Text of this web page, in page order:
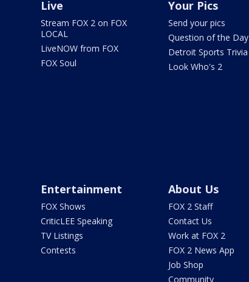
Live
Stream FOX 2 on FOX
LOCAL
LiveNOW from FOX
FOX Soul
Your Pics
Send your pics
Question of the Day
Detroit Sports Trivia
Look Who's 2
Entertainment
FOX Shows
CriticLEE Speaking
TV Listings
Contests
About Us
FOX 2 Staff
Contact Us
Work at FOX 2
FOX 2 News App
Job Shop
Community